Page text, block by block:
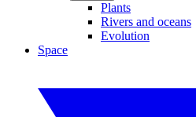
Plants
Rivers and oceans
Evolution
Space